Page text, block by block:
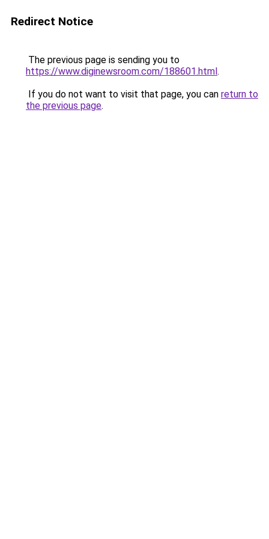
Redirect Notice
The previous page is sending you to
https://www.diginewsroom.com/188601.html.
If you do not want to visit that page, you can return to
the previous page.